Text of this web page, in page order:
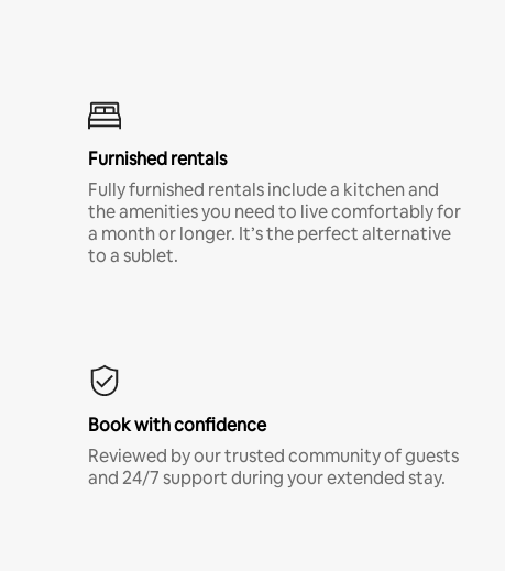
Furnished rentals
Fully furnished rentals include a kitchen and
the amenities you need to live comfortably for
a month or longer. It’s the perfect alternative
to a sublet.
Book with confidence
Reviewed by our trusted community of guests
and 24/7 support during your extended stay.